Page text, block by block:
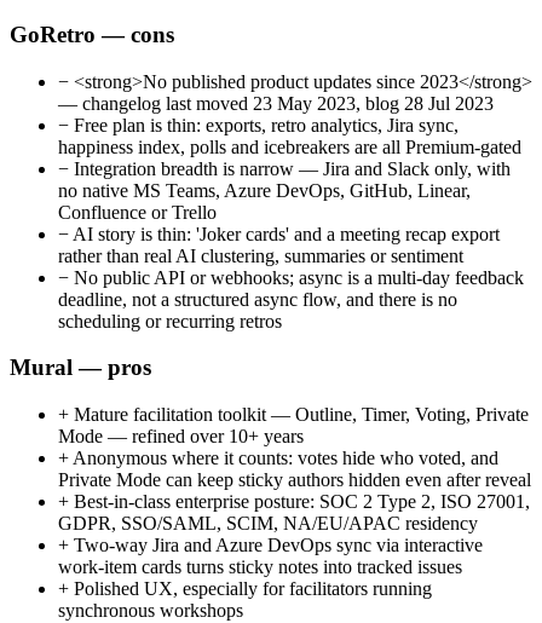
GoRetro — cons
− <strong>No published product updates since 2023</strong>
— changelog last moved 23 May 2023, blog 28 Jul 2023
− Free plan is thin: exports, retro analytics, Jira sync,
happiness index, polls and icebreakers are all Premium-gated
− Integration breadth is narrow — Jira and Slack only, with
no native MS Teams, Azure DevOps, GitHub, Linear,
Confluence or Trello
− AI story is thin: 'Joker cards' and a meeting recap export
rather than real AI clustering, summaries or sentiment
− No public API or webhooks; async is a multi-day feedback
deadline, not a structured async flow, and there is no
scheduling or recurring retros
Mural — pros
+ Mature facilitation toolkit — Outline, Timer, Voting, Private
Mode — refined over 10+ years
+ Anonymous where it counts: votes hide who voted, and
Private Mode can keep sticky authors hidden even after reveal
+ Best-in-class enterprise posture: SOC 2 Type 2, ISO 27001,
GDPR, SSO/SAML, SCIM, NA/EU/APAC residency
+ Two-way Jira and Azure DevOps sync via interactive
work-item cards turns sticky notes into tracked issues
+ Polished UX, especially for facilitators running
synchronous workshops